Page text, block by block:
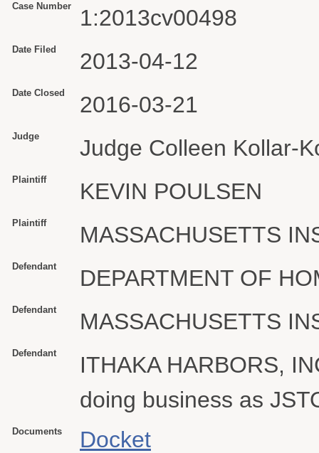
Case Number 1:2013cv00498
Date Filed 2013-04-12
Date Closed 2016-03-21
Judge Judge Colleen Kollar-
Plaintiff KEVIN POULSEN
Plaintiff MASSACHUSETTS
Defendant DEPARTMENT OF
Defendant MASSACHUSETTS
Defendant
ITHAKA HARBORS,
doing business as
Documents
Docket